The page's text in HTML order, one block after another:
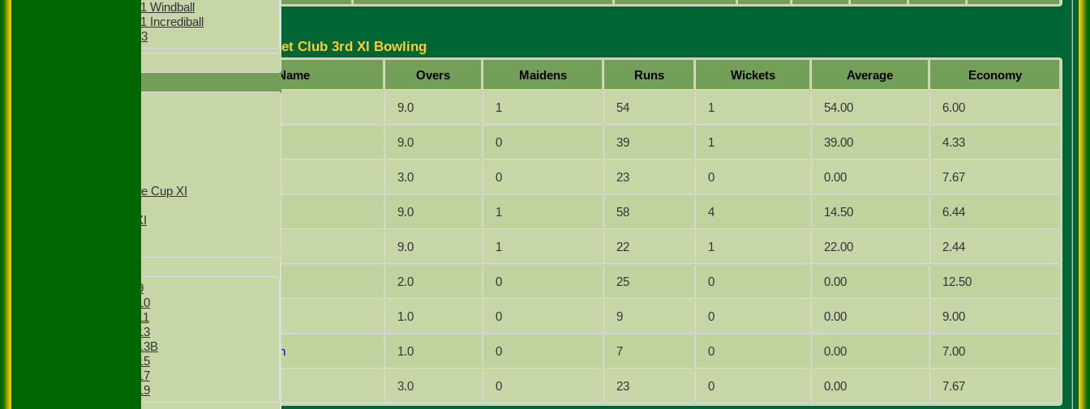
Girls Under 11 Windball
Girls Under 11 Incrediball
Girls Under 13
Sunday Village Cup XI
Sunday 2nd XI
Boys Under 9
Boys Under 10
Boys Under 11
Boys Under 13
Boys Under 13B
Boys Under 15
Boys Under 17
Boys Under 19
Stoke Green Cricket Club 3rd XI Bowling
Player Name Overs Maidens Runs Wickets Average Economy
9.0 1 54 1 54.00 6.00
9.0 0 39 1 39.00 4.33
3.0 0 23 0 0.00 7.67
9.0 1 58 4 14.50 6.44
9.0 1 22 1 22.00 2.44
Zeeshan Shahzad 2.0 0 25 0 0.00 12.50
1.0 0 9 0 0.00 9.00
Muhammad Chohan 1.0 0 7 0 0.00 7.00
3.0 0 23 0 0.00 7.67